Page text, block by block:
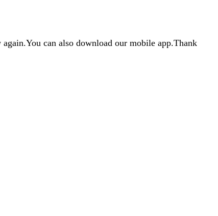
can also download our mobile app.Thank